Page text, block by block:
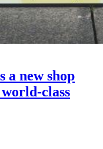
a new shop
class